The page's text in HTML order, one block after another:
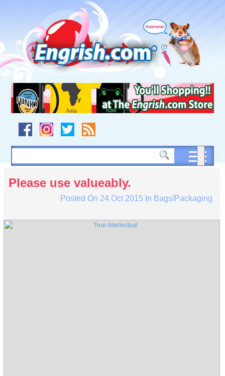
navigation
to
footer
Please use valueably.
Posted On 24 Oct 2015 In Bags/Packaging